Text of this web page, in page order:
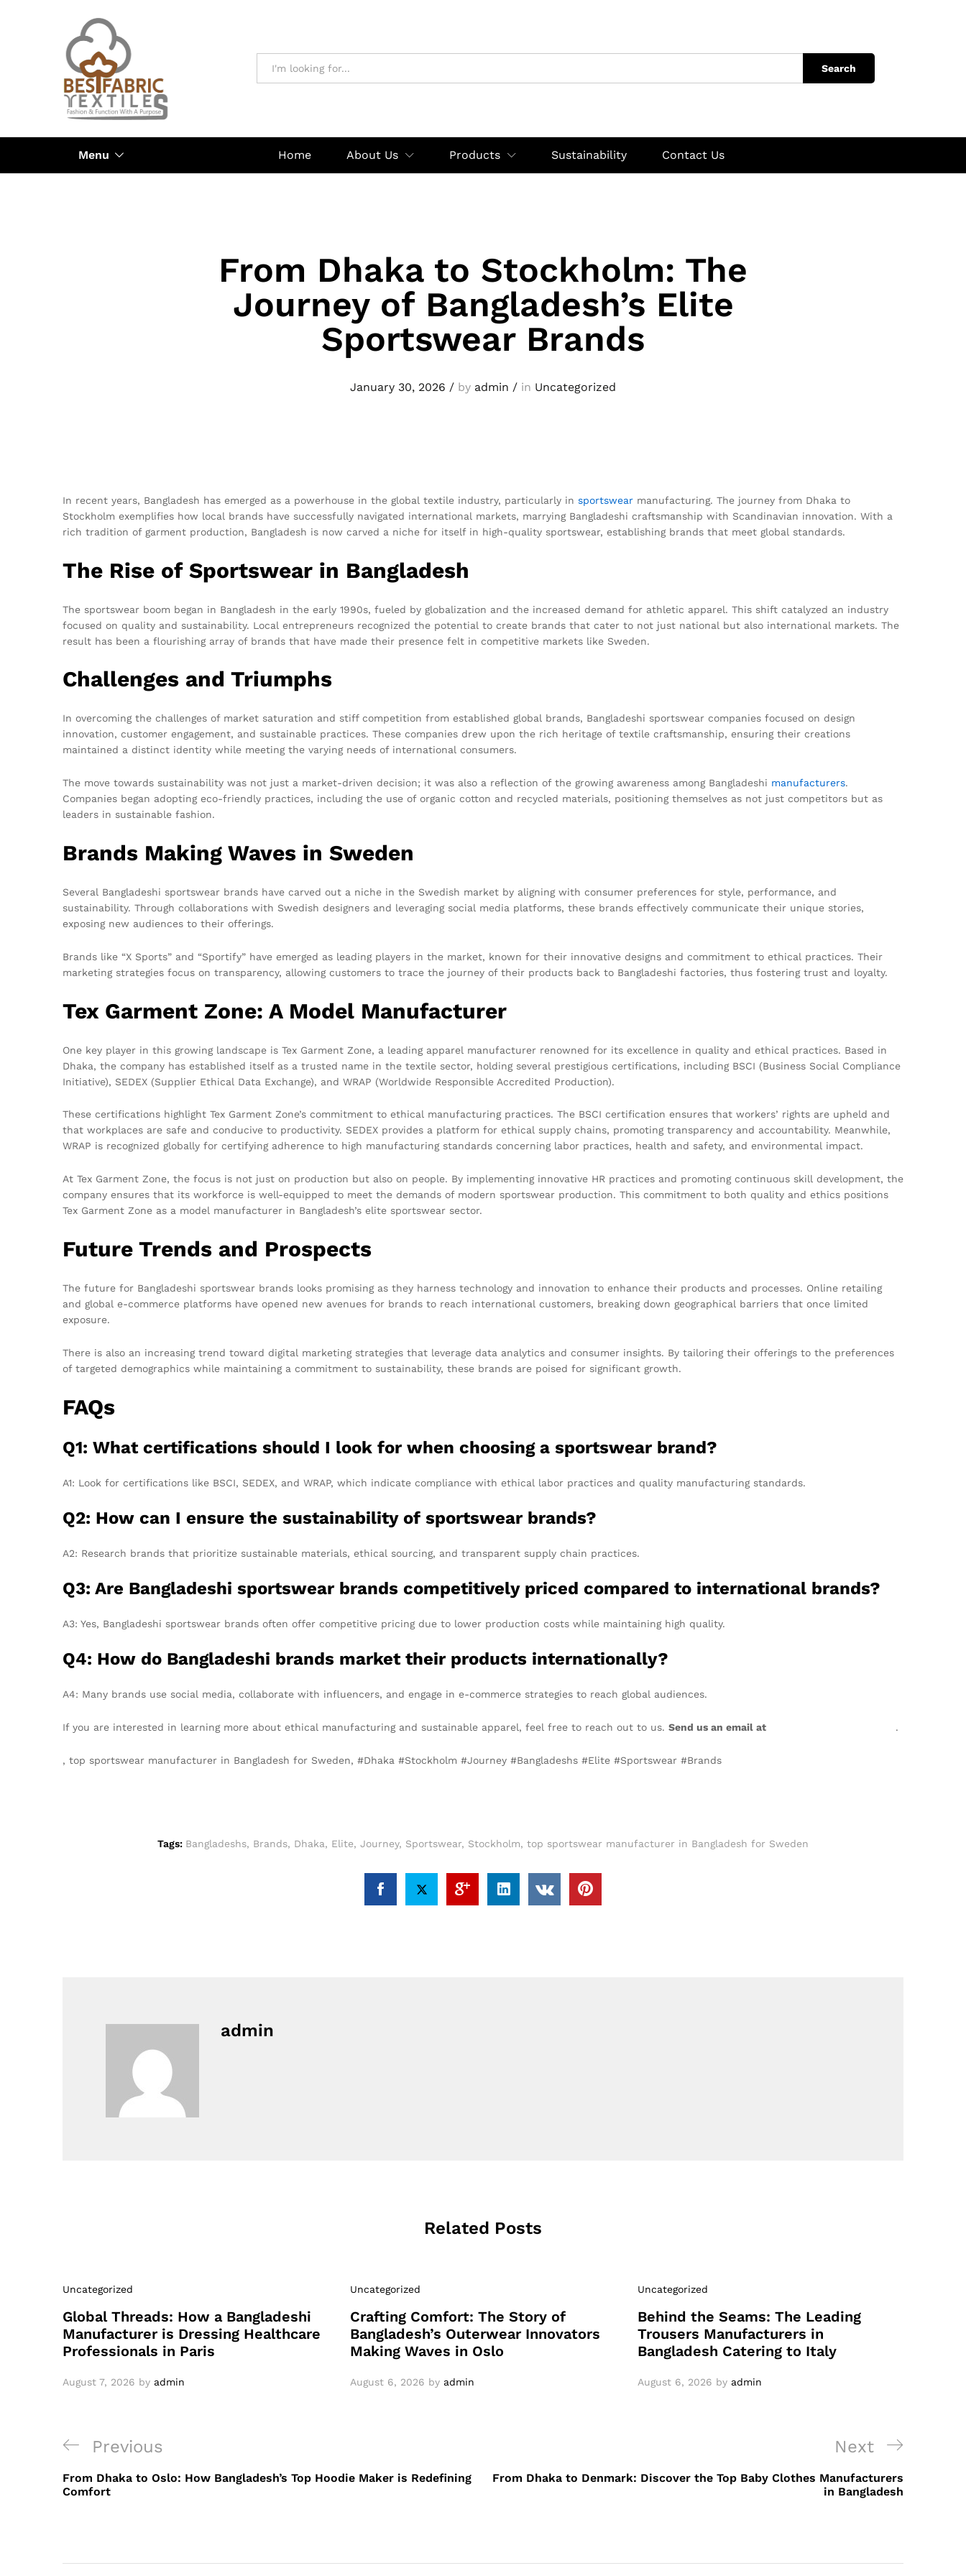
Search
Menu Home About Us Products Sustainability Contact Us
From Dhaka to Stockholm: The
Journey of Bangladesh’s Elite
Sportswear Brands
January 30, 2026 / by admin / in Uncategorized
In recent years, Bangladesh has emerged as a powerhouse in the global textile industry, particularly in sportswear manufacturing. The journey from Dhaka to
Stockholm exemplifies how local brands have successfully navigated international markets, marrying Bangladeshi craftsmanship with Scandinavian innovation. With a
rich tradition of garment production, Bangladesh is now carved a niche for itself in high-quality sportswear, establishing brands that meet global standards.
The Rise of Sportswear in Bangladesh
The sportswear boom began in Bangladesh in the early 1990s, fueled by globalization and the increased demand for athletic apparel. This shift catalyzed an industry
focused on quality and sustainability. Local entrepreneurs recognized the potential to create brands that cater to not just national but also international markets. The
result has been a flourishing array of brands that have made their presence felt in competitive markets like Sweden.
Challenges and Triumphs
In overcoming the challenges of market saturation and stiff competition from established global brands, Bangladeshi sportswear companies focused on design
innovation, customer engagement, and sustainable practices. These companies drew upon the rich heritage of textile craftsmanship, ensuring their creations
maintained a distinct identity while meeting the varying needs of international consumers.
The move towards sustainability was not just a market-driven decision; it was also a reflection of the growing awareness among Bangladeshi manufacturers.
Companies began adopting eco-friendly practices, including the use of organic cotton and recycled materials, positioning themselves as not just competitors but as
leaders in sustainable fashion.
Brands Making Waves in Sweden
Several Bangladeshi sportswear brands have carved out a niche in the Swedish market by aligning with consumer preferences for style, performance, and
sustainability. Through collaborations with Swedish designers and leveraging social media platforms, these brands effectively communicate their unique stories,
exposing new audiences to their offerings.
Brands like “X Sports” and “Sportify” have emerged as leading players in the market, known for their innovative designs and commitment to ethical practices. Their
marketing strategies focus on transparency, allowing customers to trace the journey of their products back to Bangladeshi factories, thus fostering trust and loyalty.
Tex Garment Zone: A Model Manufacturer
One key player in this growing landscape is Tex Garment Zone, a leading apparel manufacturer renowned for its excellence in quality and ethical practices. Based in
Dhaka, the company has established itself as a trusted name in the textile sector, holding several prestigious certifications, including BSCI (Business Social Compliance
Initiative), SEDEX (Supplier Ethical Data Exchange), and WRAP (Worldwide Responsible Accredited Production).
These certifications highlight Tex Garment Zone’s commitment to ethical manufacturing practices. The BSCI certification ensures that workers’ rights are upheld and
that workplaces are safe and conducive to productivity. SEDEX provides a platform for ethical supply chains, promoting transparency and accountability. Meanwhile,
WRAP is recognized globally for certifying adherence to high manufacturing standards concerning labor practices, health and safety, and environmental impact.
At Tex Garment Zone, the focus is not just on production but also on people. By implementing innovative HR practices and promoting continuous skill development, the
company ensures that its workforce is well-equipped to meet the demands of modern sportswear production. This commitment to both quality and ethics positions
Tex Garment Zone as a model manufacturer in Bangladesh’s elite sportswear sector.
Future Trends and Prospects
The future for Bangladeshi sportswear brands looks promising as they harness technology and innovation to enhance their products and processes. Online retailing
and global e-commerce platforms have opened new avenues for brands to reach international customers, breaking down geographical barriers that once limited
exposure.
There is also an increasing trend toward digital marketing strategies that leverage data analytics and consumer insights. By tailoring their offerings to the preferences
of targeted demographics while maintaining a commitment to sustainability, these brands are poised for significant growth.
FAQs
Q1: What certifications should I look for when choosing a sportswear brand?
A1: Look for certifications like BSCI, SEDEX, and WRAP, which indicate compliance with ethical labor practices and quality manufacturing standards.
Q2: How can I ensure the sustainability of sportswear brands?
A2: Research brands that prioritize sustainable materials, ethical sourcing, and transparent supply chain practices.
Q3: Are Bangladeshi sportswear brands competitively priced compared to international brands?
A3: Yes, Bangladeshi sportswear brands often offer competitive pricing due to lower production costs while maintaining high quality.
Q4: How do Bangladeshi brands market their products internationally?
A4: Many brands use social media, collaborate with influencers, and engage in e-commerce strategies to reach global audiences.
If you are interested in learning more about ethical manufacturing and sustainable apparel, feel free to reach out to us. Send us an email at .
, top sportswear manufacturer in Bangladesh for Sweden, #Dhaka #Stockholm #Journey #Bangladeshs #Elite #Sportswear #Brands
Tags: Bangladeshs, Brands, Dhaka, Elite, Journey, Sportswear, Stockholm, top sportswear manufacturer in Bangladesh for Sweden
admin
Related Posts
Uncategorized
Global Threads: How a Bangladeshi
Manufacturer is Dressing Healthcare
Professionals in Paris
August 7, 2026 by admin
Uncategorized
Crafting Comfort: The Story of
Bangladesh’s Outerwear Innovators
Making Waves in Oslo
August 6, 2026 by admin
Uncategorized
Behind the Seams: The Leading
Trousers Manufacturers in
Bangladesh Catering to Italy
August 6, 2026 by admin
Post
navigation
Previous
Post
Previous
From Dhaka to Oslo: How Bangladesh’s Top Hoodie Maker is Redefining
Comfort
Next
Post
Next
From Dhaka to Denmark: Discover the Top Baby Clothes Manufacturers
in Bangladesh